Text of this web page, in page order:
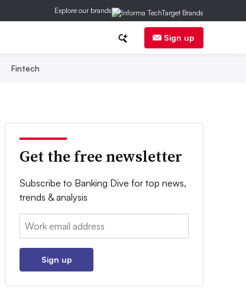
Explore our brands
Sign up
Fintech
Get the free newsletter
Subscribe to Banking Dive for top news,
trends & analysis
Email:
Sign up